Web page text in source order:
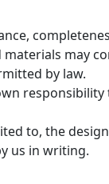
may
by law.
to, the
us in writing.